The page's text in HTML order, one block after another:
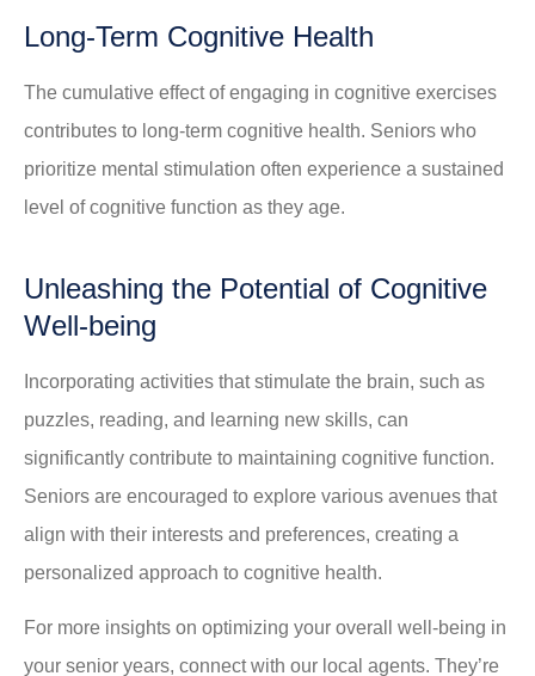
Long-Term Cognitive Health
The cumulative effect of engaging in cognitive exercises
contributes to long-term cognitive health. Seniors who
prioritize mental stimulation often experience a sustained
level of cognitive function as they age.
Unleashing the Potential of Cognitive
Well-being
Incorporating activities that stimulate the brain, such as
puzzles, reading, and learning new skills, can
significantly contribute to maintaining cognitive function.
Seniors are encouraged to explore various avenues that
align with their interests and preferences, creating a
personalized approach to cognitive health.
For more insights on optimizing your overall well-being in
your senior years, connect with our local agents. They’re